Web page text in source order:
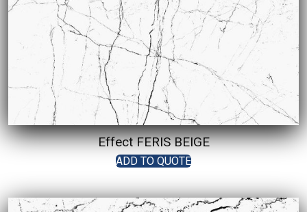
Effect FERIS BEIGE
ADD TO QUOTE